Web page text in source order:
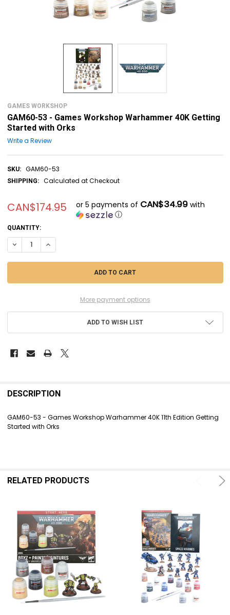
GAMES WORKSHOP
GAM60-53 - Games Workshop Warhammer 40K Getting
Started with Orks
Write a Review
SKU: GAM60-53
SHIPPING: Calculated at Checkout
CAN$174.95 or 5 payments of CAN$34.99with
ⓘ
CURRENT
STOCK:
QUANTITY:
DECREASE QUANTITY OF GAM60-53 - GAMES WORKSHOP
INCREASE QUANTITY OF GAM60-53 - GAMES WORKSHOP
More payment options
ADD TO WISH LIST
BOUGHT
DESCRIPTION
GAM60-53 - Games Workshop Warhammer 40K 11th Edition Getting
Started with Orks
RELATED PRODUCTS